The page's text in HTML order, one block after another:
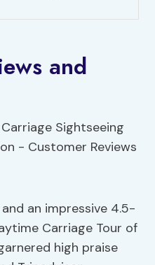
and
an impressive 4.5-
Carriage Tour of
high praise